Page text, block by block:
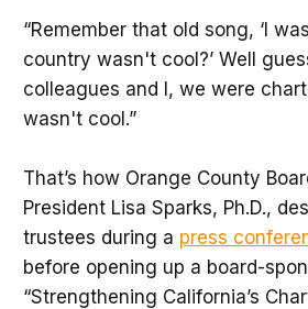
“Remember that old song, ‘I
country wasn't cool?’ Well
colleagues and I, we were
wasn't cool.”
That’s how Orange County
President Lisa Sparks, Ph.D.,
trustees during a press
before opening up a board-
“Strengthening California’s